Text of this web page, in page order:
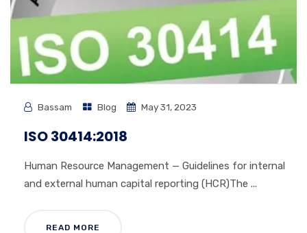
Bassam Blog May 31, 2023
ISO 30414:2018
Human Resource Management — Guidelines for internal
and external human capital reporting (HCR)The ...
READ MORE